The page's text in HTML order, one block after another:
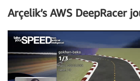
Arçelik’s AWS DeepRacer